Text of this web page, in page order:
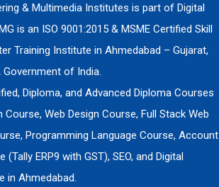
& Multimedia Institutes is part of Digital
is an ISO 9001:2015 & MSME Certified Skill
Training Institute in Ahmedabad – Gujarat,
Government of India.
Diploma, and Advanced Diploma Courses
Course, Web Design Course, Full Stack Web
Programming Language Course, Account
(Tally ERP9 with GST), SEO, and Digital
in Ahmedabad.